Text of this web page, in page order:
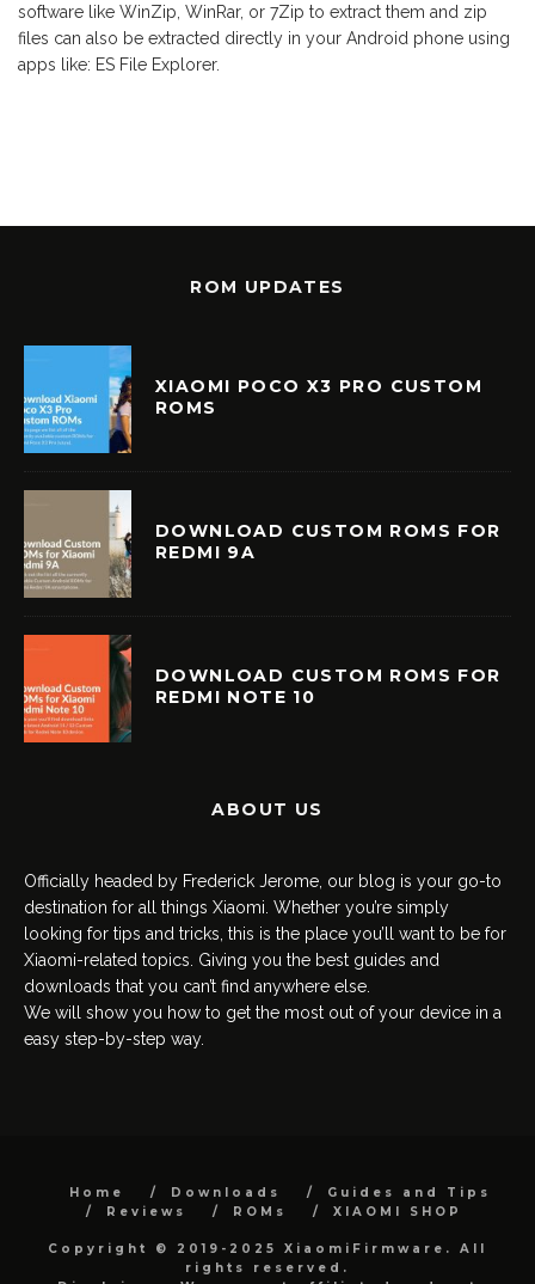
software like WinZip, WinRar, or 7Zip to extract them and zip
files can also be extracted directly in your Android phone using
apps like: ES File Explorer.
ROM UPDATES
XIAOMI POCO X3 PRO CUSTOM
ROMS
DOWNLOAD CUSTOM ROMS FOR
REDMI 9A
DOWNLOAD CUSTOM ROMS FOR
REDMI NOTE 10
ABOUT US
Officially headed by Frederick Jerome, our blog is your go-to
destination for all things Xiaomi. Whether you’re simply
looking for tips and tricks, this is the place you’ll want to be for
Xiaomi-related topics. Giving you the best guides and
downloads that you can’t find anywhere else.
We will show you how to get the most out of your device in a
easy step-by-step way.
Home Downloads
Guides and Tips
Reviews
ROMs XIAOMI SHOP
Copyright © 2019-2025 XiaomiFirmware. All
rights reserved.